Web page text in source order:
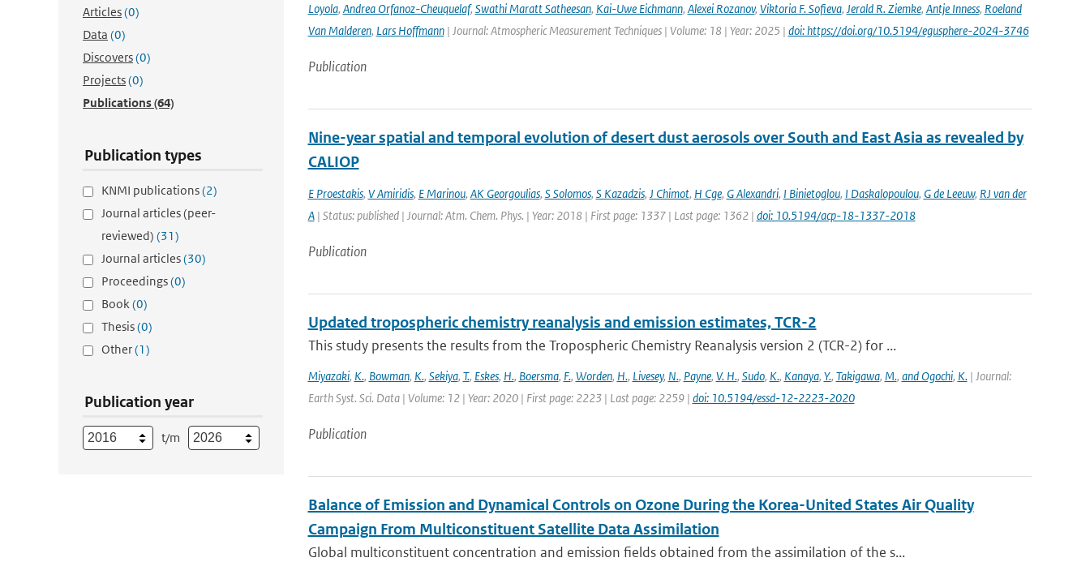
Articles(0)
Data (0)
Discovers(0)
Projects(0)
Publications(64)
Publication types
KNMI publications(2)
Journal articles (peer-
reviewed) (31)
Journal articles(30)
Proceedings(0)
Book(0)
Thesis(0)
Other(1)
Publication year
t/m
Loyola, Andrea Orfanoz-Cheuquelaf, Swathi Maratt Satheesan, Kai-Uwe Eichmann, Alexei Rozanov, Viktoria F. Sofieva, Jerald R. Ziemke, Antje Inness, Roeland
Van Malderen, Lars Hoffmann| Journal: Atmospheric Measurement Techniques | Volume: 18 | Year: 2025 | doi: https://doi.org/10.5194/egusphere-2024-3746
Publication
Nine-year spatial and temporal evolution of desert dust aerosols over South and East Asia as revealed by
CALIOP
E Proestakis, V Amiridis, E Marinou, AK Georgoulias, S Solomos, S Kazadzis, J Chimot, H Cge, G Alexandri, I Binietoglou, I Daskalopoulou, G de Leeuw, RJ van der
A| Status: published | Journal: Atm. Chem. Phys. | Year: 2018 | First page: 1337 | Last page: 1362 | doi: 10.5194/acp-18-1337-2018
Publication
Updated tropospheric chemistry reanalysis and emission estimates, TCR-2
This study presents the results from the Tropospheric Chemistry Reanalysis version 2 (TCR-2) for ...
Miyazaki, K., Bowman, K., Sekiya, T., Eskes, H., Boersma, F., Worden, H., Livesey, N., Payne, V. H., Sudo, K., Kanaya, Y., Takigawa, M., and Ogochi, K.| Journal:
Earth Syst. Sci. Data | Volume: 12 | Year: 2020 | First page: 2223 | Last page: 2259 | doi: 10.5194/essd-12-2223-2020
Publication
Balance of Emission and Dynamical Controls on Ozone During the Korea-United States Air Quality
Campaign From Multiconstituent Satellite Data Assimilation
Global multiconstituent concentration and emission fields obtained from the assimilation of the s...